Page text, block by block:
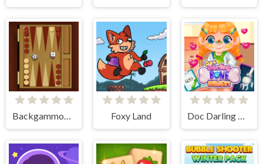
Foxy Land